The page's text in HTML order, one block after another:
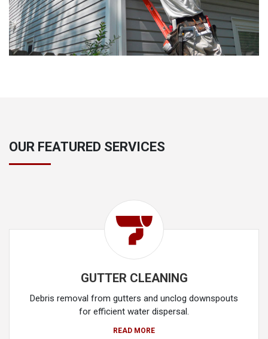
OUR FEATURED SERVICES
GUTTER CLEANING
Debris removal from gutters and unclog downspouts
for efficient water dispersal.
READ MORE